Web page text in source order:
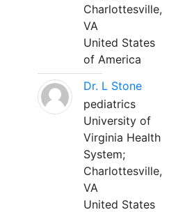
Charlottesville,
VA
United States
of America
Dr. L Stone
pediatrics
University of
Virginia Health
System;
Charlottesville,
VA
United States